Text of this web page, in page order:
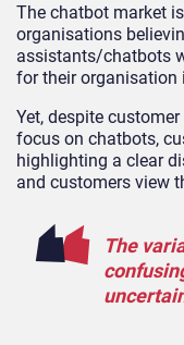
The chatbot market
organisations
assistants/chatbots
for their organisation
Yet, despite
focus on chatbots,
highlighting a clear
and customers view
The